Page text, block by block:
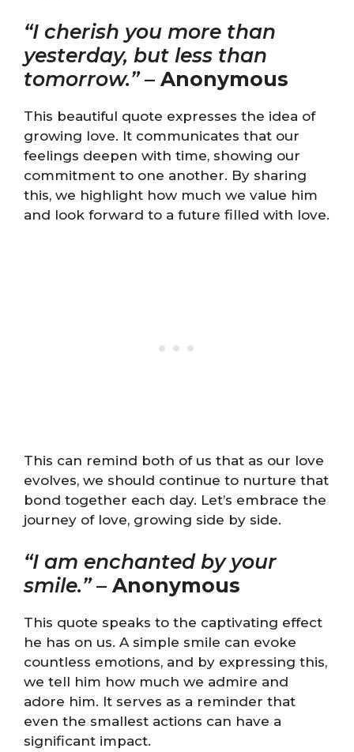
“I cherish you more than
yesterday, but less than
tomorrow.”– Anonymous
This beautiful quote expresses the idea of
growing love. It communicates that our
feelings deepen with time, showing our
commitment to one another. By sharing
this, we highlight how much we value him
and look forward to a future filled with love.
This can remind both of us that as our love
evolves, we should continue to nurture that
bond together each day. Let’s embrace the
journey of love, growing side by side.
“I am enchanted by your
smile.”– Anonymous
This quote speaks to the captivating effect
he has on us. A simple smile can evoke
countless emotions, and by expressing this,
we tell him how much we admire and
adore him. It serves as a reminder that
even the smallest actions can have a
significant impact.